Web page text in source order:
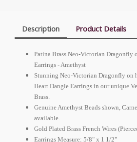
Description Product Details
Patina Brass Neo-Victorian Dragonfly
Earrings - Amethyst
Stunning Neo-Victorian Dragonfly
Heart Dangle Earrings in our unique
Brass.
Genuine Amethyst Beads shown,
available.
Gold Plated Brass French Wires
Earrings Measure: 5/8" x 1 1/2"